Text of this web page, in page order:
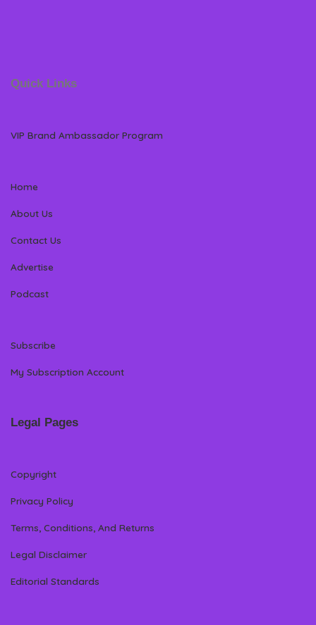
Quick Links
VIP Brand Ambassador Program
Home
About Us
Contact Us
Advertise
Podcast
Subscribe
My Subscription Account
Legal Pages
Copyright
Privacy Policy
Terms, Conditions, And Returns
Legal Disclaimer
Editorial Standards